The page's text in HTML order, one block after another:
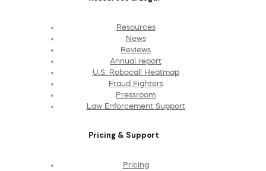
Resources
News
Reviews
Annual report
U.S. Robocall Heatmap
Fraud Fighters
Pressroom
Law Enforcement Support
Pricing & Support
Pricing